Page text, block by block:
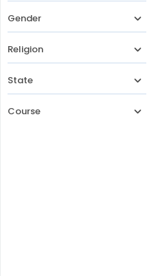
Gender
Religion
State
Course